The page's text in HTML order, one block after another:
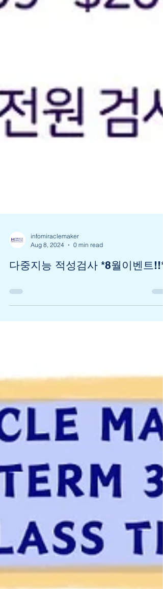
Aug 8, 2024
0 min read
다중지능 적성검사 *8월이벤트!!*